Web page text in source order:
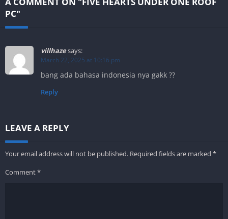
PC"
villhazesays:
March 22, 2025 at 10:16 pm
bang ada bahasa indonesia nya gakk ??
Reply
LEAVE A REPLY
Your email address will not be published. Required fields are marked *
Comment*